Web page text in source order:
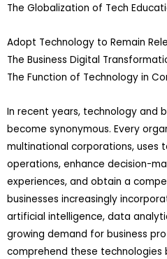
The Globalization of Tech
Adopt Technology to Remain
The Business Digital
The Function of Technology in
In recent years, technology and
become synonymous. Every
multinational corporations, uses
operations, enhance decision-
experiences, and obtain a
businesses increasingly
artificial intelligence, data
growing demand for business
comprehend these technologies